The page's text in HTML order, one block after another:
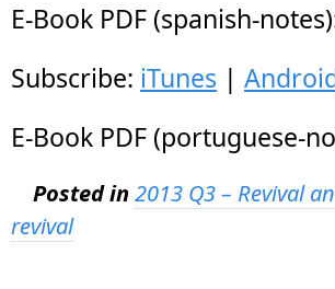
E-Book PDF (spanish-
Subscribe: iTunes |
E-Book PDF (portuguese-
Posted in 2013 Q3 – Revival
revival